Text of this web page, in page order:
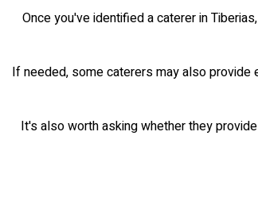
Once you've identified a caterer in
If needed, some caterers may also provide
It's also worth asking whether they